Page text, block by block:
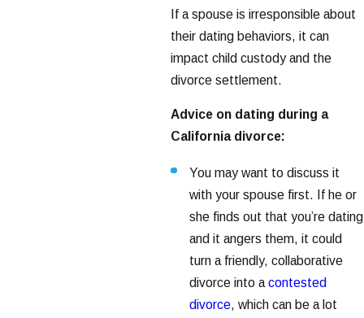
If a spouse is irresponsible about
their dating behaviors, it can
impact child custody and the
divorce settlement.
Advice on dating during a
California divorce:
You may want to discuss it
with your spouse first. If he or
she finds out that you’re dating
and it angers them, it could
turn a friendly, collaborative
divorce into acontested
divorce, which can be a lot